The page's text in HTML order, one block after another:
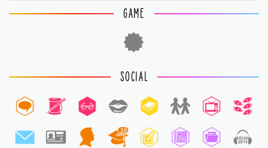
GAME
SOCIAL
20